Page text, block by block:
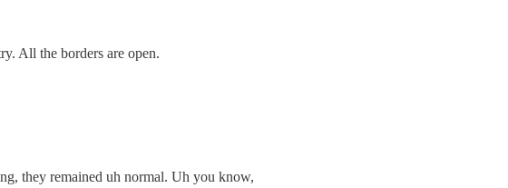
All the borders are open.
they remained uh normal. Uh you know,